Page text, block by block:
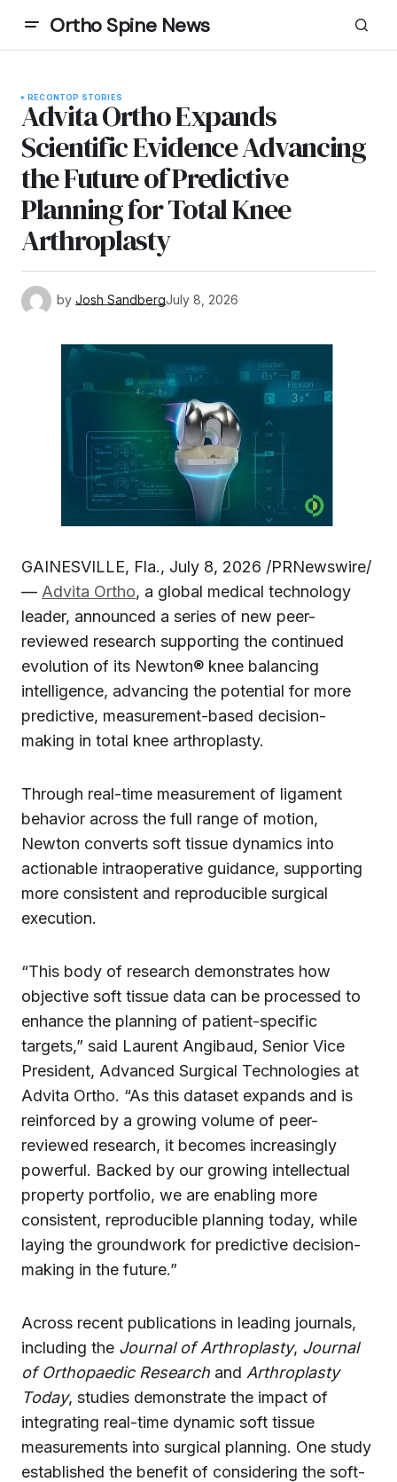
Ortho Spine News
RECONTOP STORIES
Advita Ortho Expands
Scientific Evidence Advancing
the Future of Predictive
Planning for Total Knee
Arthroplasty
by Josh SandbergJuly 8, 2026
GAINESVILLE, Fla., July 8, 2026 /PRNewswire/
— Advita Ortho, a global medical technology
leader, announced a series of new peer-
reviewed research supporting the continued
evolution of its Newton® knee balancing
intelligence, advancing the potential for more
predictive, measurement-based decision-
making in total knee arthroplasty.
Through real-time measurement of ligament
behavior across the full range of motion,
Newton converts soft tissue dynamics into
actionable intraoperative guidance, supporting
more consistent and reproducible surgical
execution.
“This body of research demonstrates how
objective soft tissue data can be processed to
enhance the planning of patient-specific
targets,” said Laurent Angibaud, Senior Vice
President, Advanced Surgical Technologies at
Advita Ortho. “As this dataset expands and is
reinforced by a growing volume of peer-
reviewed research, it becomes increasingly
powerful. Backed by our growing intellectual
property portfolio, we are enabling more
consistent, reproducible planning today, while
laying the groundwork for predictive decision-
making in the future.”
Across recent publications in leading journals,
including the Journal of Arthroplasty, Journal
of Orthopaedic Research and Arthroplasty
Today, studies demonstrate the impact of
integrating real-time dynamic soft tissue
measurements into surgical planning. One study
established the benefit of considering the soft-